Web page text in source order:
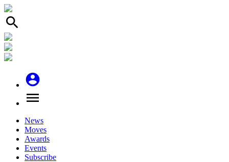
search
account_circle
menu
News
Moves
Awards
Events
Subscribe